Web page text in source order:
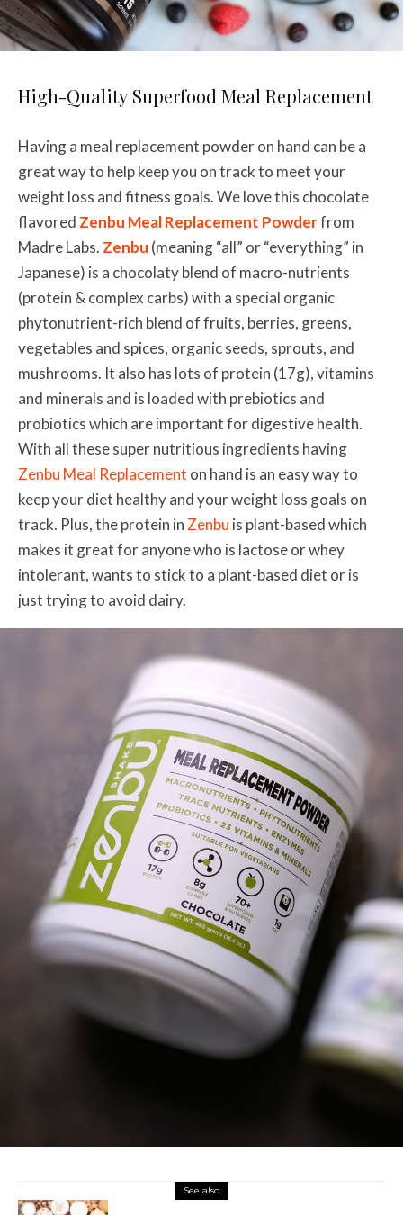
High-Quality Superfood Meal Replacement
Having a meal replacement powder on hand can be a
great way to help keep you on track to meet your
weight loss and fitness goals. We love this chocolate
flavored Zenbu Meal Replacement Powderfrom
Madre Labs. Zenbu (meaning “all” or “everything” in
Japanese) is a chocolaty blend of macro-nutrients
(protein & complex carbs) with a special organic
phytonutrient-rich blend of fruits, berries, greens,
vegetables and spices, organic seeds, sprouts, and
mushrooms. It also has lots of protein (17g), vitamins
and minerals and is loaded with prebiotics and
probiotics which are important for digestive health.
With all these super nutritious ingredients having
Zenbu Meal Replacement on hand is an easy way to
keep your diet healthy and your weight loss goals on
track. Plus, the protein in Zenbu is plant-based which
makes it great for anyone who is lactose or whey
intolerant, wants to stick to a plant-based diet or is
just trying to avoid dairy.
See also